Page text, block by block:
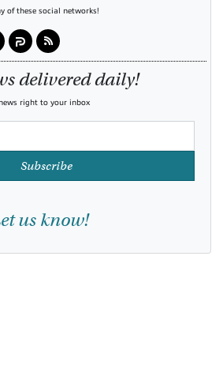
of these social networks!
delivered daily!
right to your inbox
Subscribe
us know!